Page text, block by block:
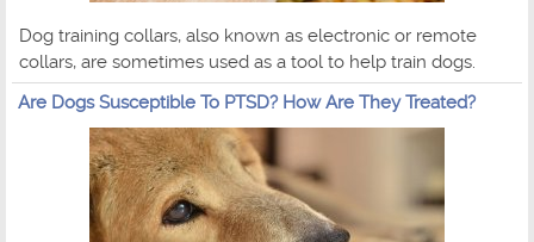
Dog training collars, also known as electronic or remote
collars, are sometimes used as a tool to help train dogs.
Are Dogs Susceptible To PTSD? How Are They Treated?